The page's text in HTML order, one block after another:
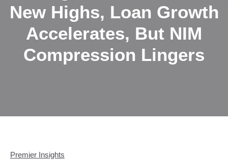
New Highs, Loan Growth
Accelerates, But NIM
Compression Lingers
Premier Insights